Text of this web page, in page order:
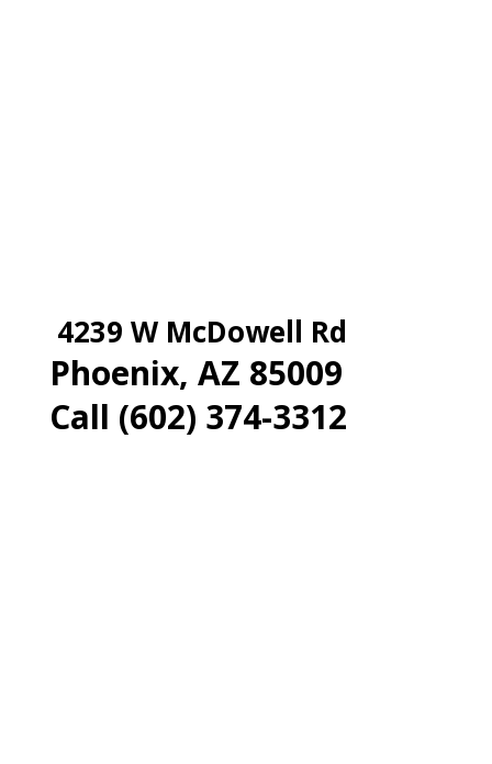
4239 W McDowell Rd
Phoenix, AZ 85009
Call (602) 374-3312